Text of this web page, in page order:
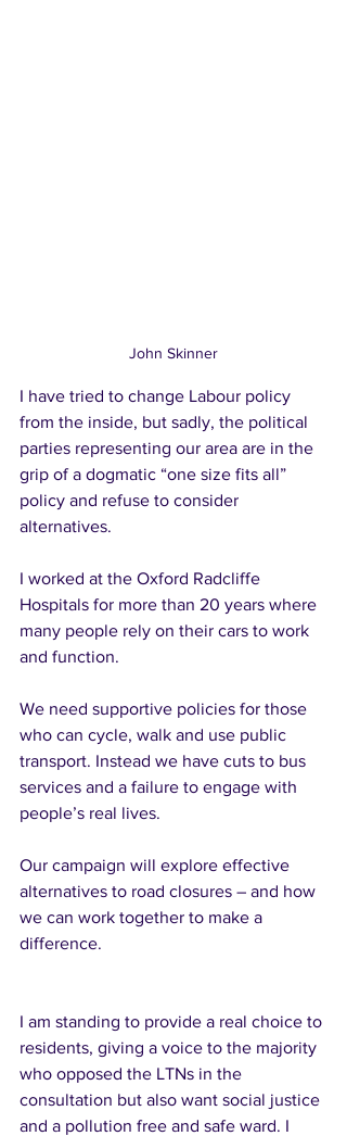
John Skinner
I have tried to change Labour policy
from the inside, but sadly, the political
parties representing our area are in the
grip of a dogmatic “one size fits all”
policy and refuse to consider
alternatives.
I worked at the Oxford Radcliffe
Hospitals for more than 20 years where
many people rely on their cars to work
and function.
We need supportive policies for those
who can cycle, walk and use public
transport. Instead we have cuts to bus
services and a failure to engage with
people’s real lives.
Our campaign will explore effective
alternatives to road closures – and how
we can work together to make a
difference.
I am standing to provide a real choice to
residents, giving a voice to the majority
who opposed the LTNs in the
consultation but also want social justice
and a pollution free and safe ward. I